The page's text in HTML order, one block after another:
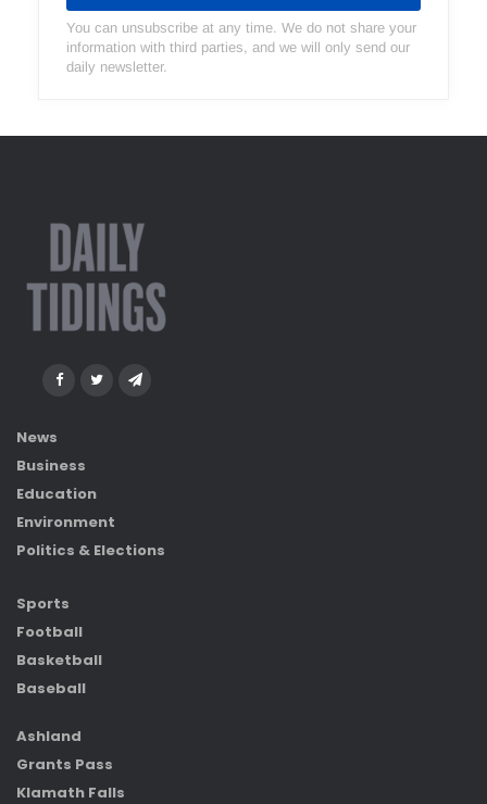
You can unsubscribe at any time. We do not share your
information with third parties, and we will only send our
daily newsletter.
News
Business
Education
Environment
Politics & Elections
Sports
Football
Basketball
Baseball
Ashland
Grants Pass
Klamath Falls